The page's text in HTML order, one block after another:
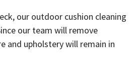
our outdoor cushion cleaning
our team will remove
and upholstery will remain in